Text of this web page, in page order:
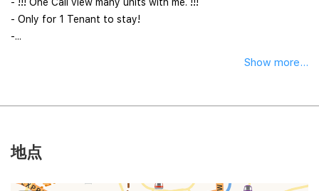
- Only for 1 Tenant to stay!
-...
Show more...
地点